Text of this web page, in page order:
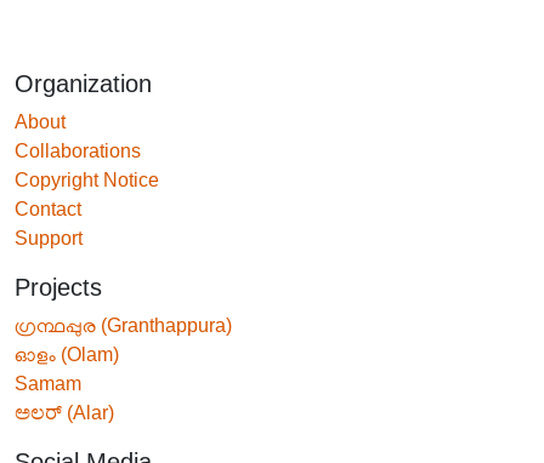
Organization
About
Collaborations
Copyright Notice
Contact
Support
Projects
ഗ്രന്ഥപ്പുര (Granthappura)
ഓളം (Olam)
Samam
ಅಲರ್ (Alar)